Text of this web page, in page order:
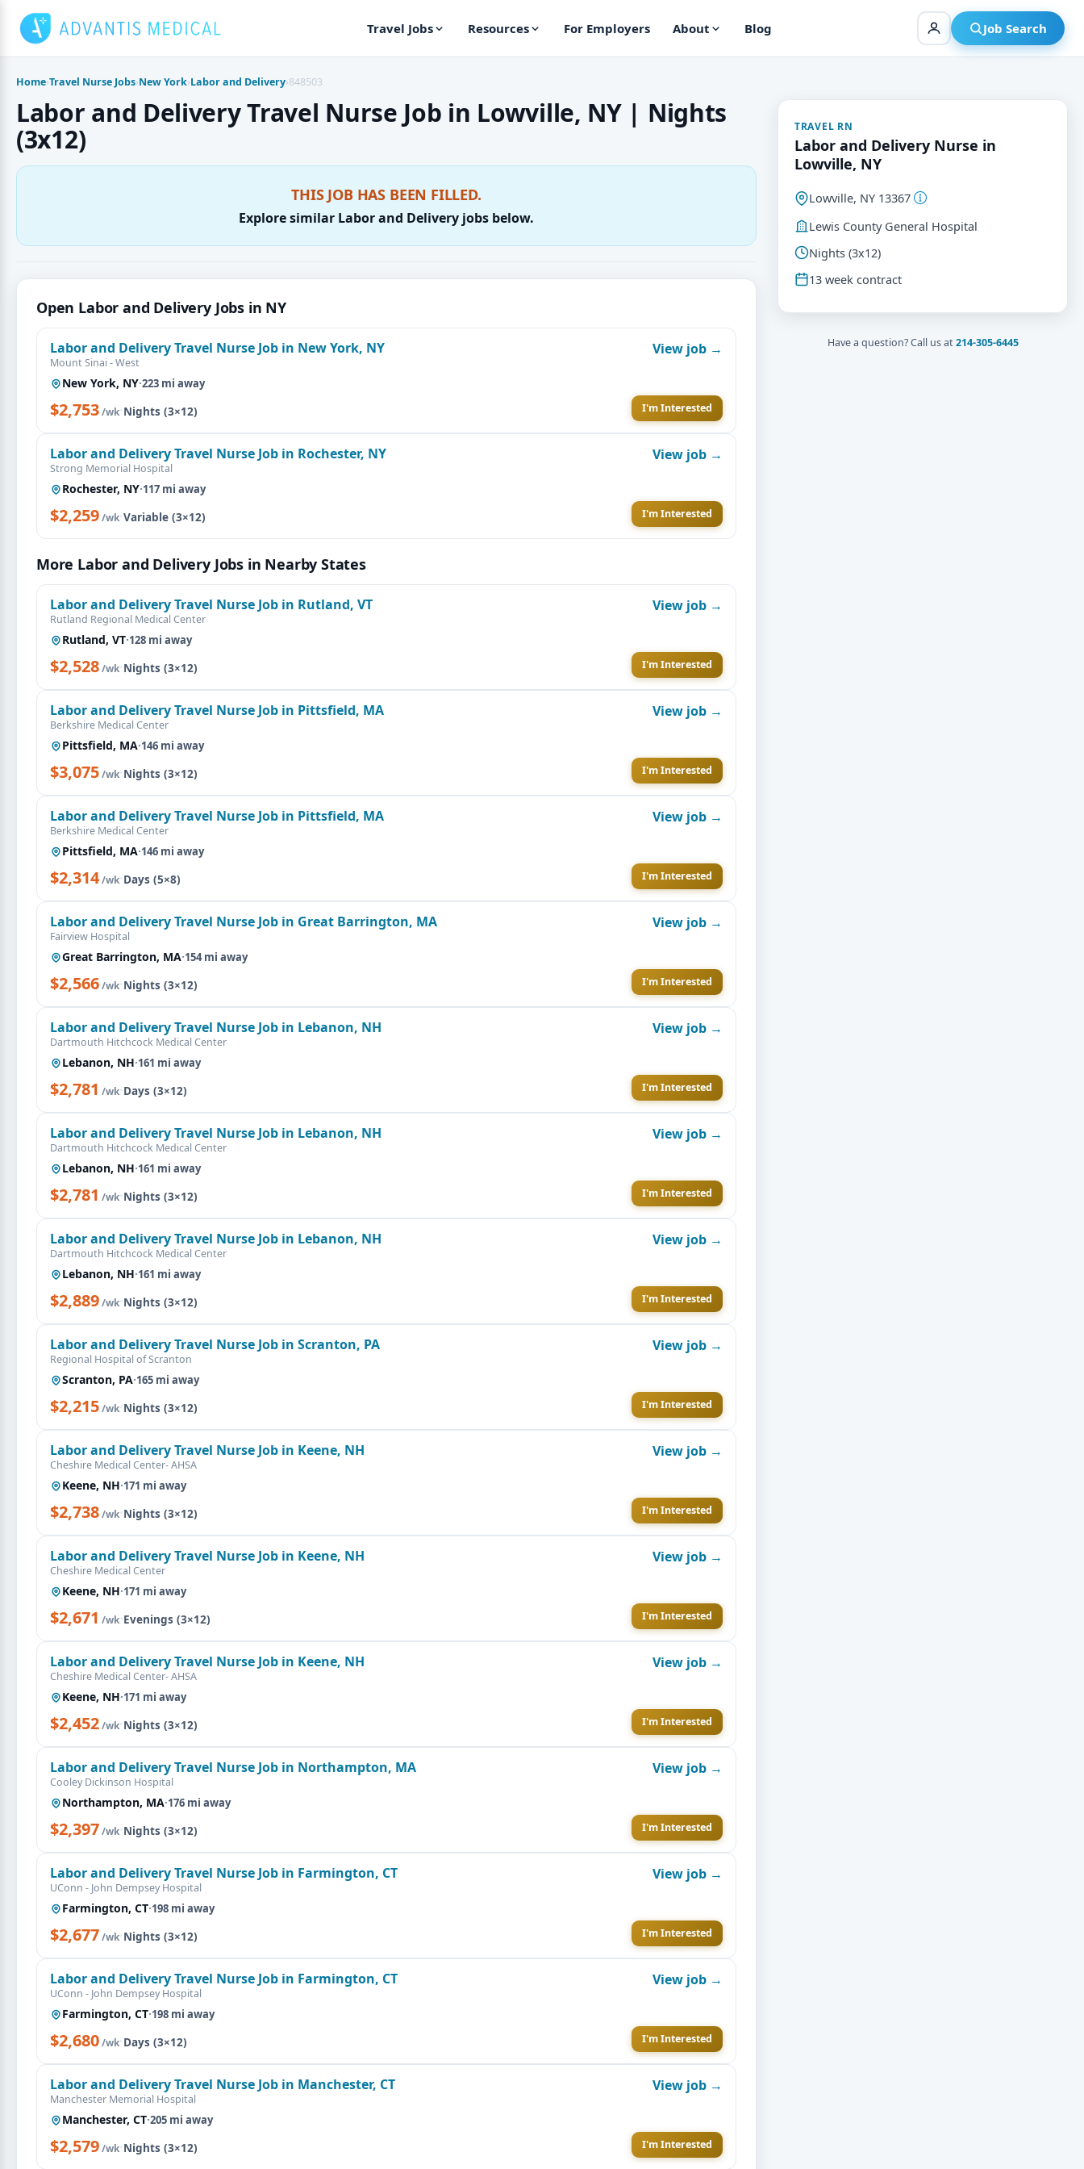
content
Travel Jobs Resources For Employers About Blog Job Search
Home›Travel Nurse Jobs›New York›Labor and Delivery›848503
Labor and Delivery Travel Nurse Job in Lowville, NY | Nights
(3x12)
THIS JOB HAS BEEN FILLED.
Explore similar Labor and Delivery jobs below.
Open Labor and Delivery Jobs in NY
Labor and Delivery Travel Nurse Job in New York, NY
Mount Sinai - West
New York, NY·223 mi away
$2,753/wk·Nights (3×12)
View job →
I'm Interested
Labor and Delivery Travel Nurse Job in Rochester, NY
Strong Memorial Hospital
Rochester, NY·117 mi away
$2,259/wk·Variable (3×12)
View job →
I'm Interested
More Labor and Delivery Jobs in Nearby States
Labor and Delivery Travel Nurse Job in Rutland, VT
Rutland Regional Medical Center
Rutland, VT·128 mi away
$2,528/wk·Nights (3×12)
View job →
I'm Interested
Labor and Delivery Travel Nurse Job in Pittsfield, MA
Berkshire Medical Center
Pittsfield, MA·146 mi away
$3,075/wk·Nights (3×12)
View job →
I'm Interested
Labor and Delivery Travel Nurse Job in Pittsfield, MA
Berkshire Medical Center
Pittsfield, MA·146 mi away
$2,314/wk·Days (5×8)
View job →
I'm Interested
Labor and Delivery Travel Nurse Job in Great Barrington, MA
Fairview Hospital
Great Barrington, MA·154 mi away
$2,566/wk·Nights (3×12)
View job →
I'm Interested
Labor and Delivery Travel Nurse Job in Lebanon, NH
Dartmouth Hitchcock Medical Center
Lebanon, NH·161 mi away
$2,781 /wk·Days (3×12)
View job →
I'm Interested
Labor and Delivery Travel Nurse Job in Lebanon, NH
Dartmouth Hitchcock Medical Center
Lebanon, NH·161 mi away
$2,781 /wk·Nights (3×12)
View job →
I'm Interested
Labor and Delivery Travel Nurse Job in Lebanon, NH
Dartmouth Hitchcock Medical Center
Lebanon, NH·161 mi away
$2,889/wk·Nights (3×12)
View job →
I'm Interested
Labor and Delivery Travel Nurse Job in Scranton, PA
Regional Hospital of Scranton
Scranton, PA·165 mi away
$2,215/wk·Nights (3×12)
View job →
I'm Interested
Labor and Delivery Travel Nurse Job in Keene, NH
Cheshire Medical Center- AHSA
Keene, NH·171 mi away
$2,738/wk·Nights (3×12)
View job →
I'm Interested
Labor and Delivery Travel Nurse Job in Keene, NH
Cheshire Medical Center
Keene, NH·171 mi away
$2,671 /wk·Evenings (3×12)
View job →
I'm Interested
Labor and Delivery Travel Nurse Job in Keene, NH
Cheshire Medical Center- AHSA
Keene, NH·171 mi away
$2,452/wk·Nights (3×12)
View job →
I'm Interested
Labor and Delivery Travel Nurse Job in Northampton, MA
Cooley Dickinson Hospital
Northampton, MA·176 mi away
$2,397/wk·Nights (3×12)
View job →
I'm Interested
Labor and Delivery Travel Nurse Job in Farmington, CT
UConn - John Dempsey Hospital
Farmington, CT·198 mi away
$2,677/wk·Nights (3×12)
View job →
I'm Interested
Labor and Delivery Travel Nurse Job in Farmington, CT
UConn - John Dempsey Hospital
Farmington, CT·198 mi away
$2,680/wk·Days (3×12)
View job →
I'm Interested
Labor and Delivery Travel Nurse Job in Manchester, CT
Manchester Memorial Hospital
Manchester, CT·205 mi away
$2,579/wk·Nights (3×12)
View job →
I'm Interested
TRAVEL RN
Labor and Delivery Nurse in
Lowville, NY
Lowville, NY 13367
Lewis County General Hospital
Nights (3x12)
13 week contract
Have a question? Call us at214-305-6445